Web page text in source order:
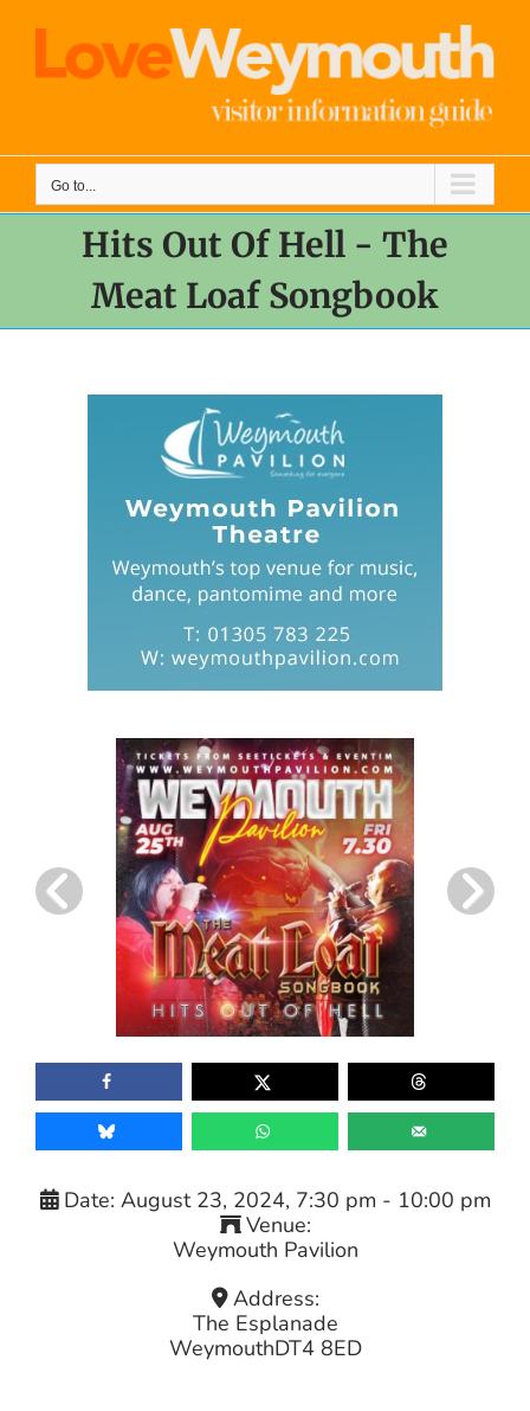
content
Go to...
Hits Out Of Hell - The
Meat Loaf Songbook
Date: August 23, 2024, 7:30 pm - 10:00 pm
Venue:
Weymouth Pavilion
Address:
The Esplanade
WeymouthDT4 8ED